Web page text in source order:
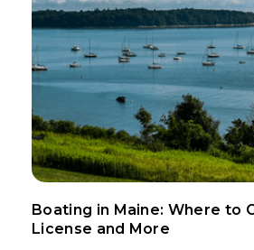
Boating in Maine: Where to
License and More